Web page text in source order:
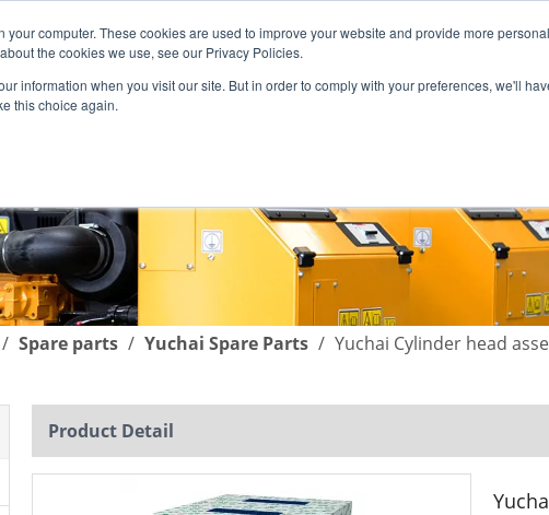
your computer. These cookies are used to improve your website and provide more
the cookies we use, see our Privacy Policies.
information when you visit our site. But in order to comply with your preferences, we'll
this choice again.
English | 简体中文
/ Spare parts / Yuchai Spare Parts / Yuchai Cylinder head
Product Detail